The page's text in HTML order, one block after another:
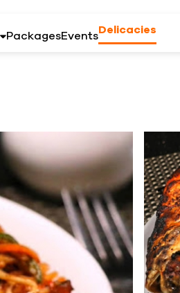
PackagesEventsDelicacies